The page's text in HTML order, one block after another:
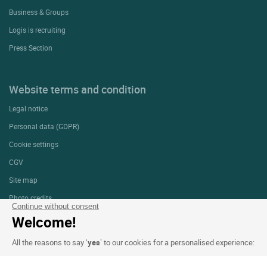
Continue without consent
Welcome!
All the reasons to say ‘yes’ to our cookies for a personalised experience:
Business & Groups
Logis is recruiting
Press Section
Website terms and condition
Legal notice
Personal data (GDPR)
Cookie settings
CGV
Site map
Photo credits
Follow us